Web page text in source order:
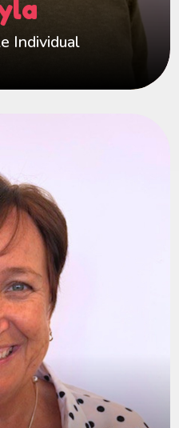
Individual
feels empowered,
on their journey.
Registered Manager
Care. Since joining
on developing
children at the heart
we make.
knit, family-style
supports one
about seeing children